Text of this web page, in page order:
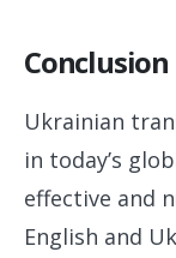
Conclusion
Ukrainian
in today’s
effective and
English and